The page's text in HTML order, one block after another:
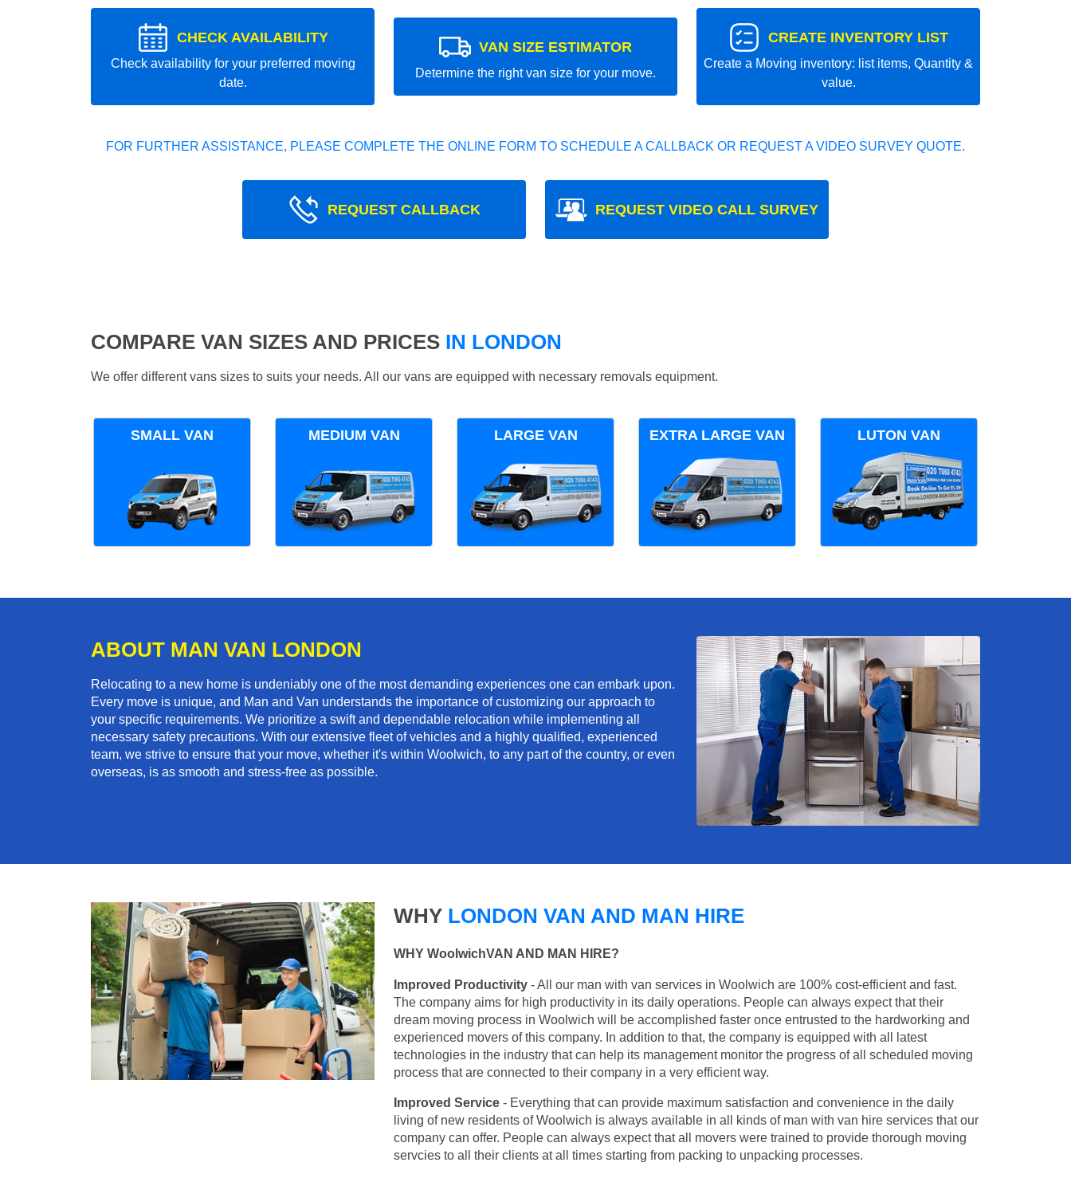
CHECK AVAILABILITY
Check availability for your preferred moving
date.
VAN SIZE ESTIMATOR
Determine the right van size for your move.
CREATE INVENTORY LIST
Create a Moving inventory: list items, Quantity &
value.
FOR FURTHER ASSISTANCE, PLEASE COMPLETE THE ONLINE FORM TO SCHEDULE A CALLBACK OR REQUEST A VIDEO SURVEY QUOTE.
REQUEST CALLBACK REQUEST VIDEO CALL SURVEY
COMPARE VAN SIZES AND PRICES IN LONDON
We offer different vans sizes to suits your needs. All our vans are equipped with necessary removals equipment.
SMALL VAN MEDIUM VAN LARGE VAN EXTRA LARGE VAN LUTON VAN
ABOUT MAN VAN LONDON
Relocating to a new home is undeniably one of the most demanding experiences one can embark upon.
Every move is unique, and Man and Van understands the importance of customizing our approach to
your specific requirements. We prioritize a swift and dependable relocation while implementing all
necessary safety precautions. With our extensive fleet of vehicles and a highly qualified, experienced
team, we strive to ensure that your move, whether it's within Woolwich, to any part of the country, or even
overseas, is as smooth and stress-free as possible.
WHY LONDON VAN AND MAN HIRE
WHY WoolwichVAN AND MAN HIRE?
Improved Productivity - All our man with van services in Woolwich are 100% cost-efficient and fast.
The company aims for high productivity in its daily operations. People can always expect that their
dream moving process in Woolwich will be accomplished faster once entrusted to the hardworking and
experienced movers of this company. In addition to that, the company is equipped with all latest
technologies in the industry that can help its management monitor the progress of all scheduled moving
process that are connected to their company in a very efficient way.
Improved Service - Everything that can provide maximum satisfaction and convenience in the daily
living of new residents of Woolwich is always available in all kinds of man with van hire services that our
company can offer. People can always expect that all movers were trained to provide thorough moving
servcies to all their clients at all times starting from packing to unpacking processes.